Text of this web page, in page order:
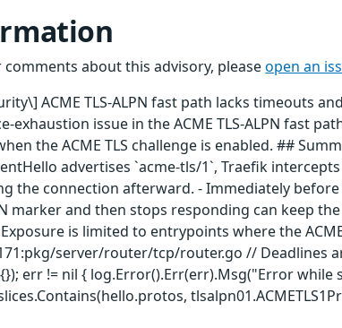
about this advisory, pleaseopen an
ACME TLS-ALPN fast path lacks timeouts
exhaustion issue in the ACME TLS-ALPN fast
the ACME TLS challenge is enabled. ##
advertises `acme-tls/1`, Traefik
the connection afterward. - Immediately
marker and then stops responding can keep
is limited to entrypoints where the
server/router/tcp/router.go // Deadlines
err != nil { log.Error().Err(err).Msg("Error while